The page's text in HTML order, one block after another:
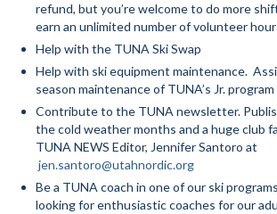
Mountain Dell FAQ
All Area Trails
Trail Locations Map
Grooming Reports
Add Grooming Report
Groomer’s Lounge
refund, but you’re welcome to do more
earn an unlimited number of volunteer
Help with the TUNA Ski Swap
Help with ski equipment maintenance.
season maintenance of TUNA’s Jr.
Contribute to the TUNA newsletter.
the cold weather months and a huge club
TUNA NEWS Editor, Jennifer Santoro at
jen.santoro@utahnordic.org
Be a TUNA coach in one of our ski
looking for enthusiastic coaches for our